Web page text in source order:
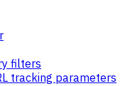
filters
tracking parameters